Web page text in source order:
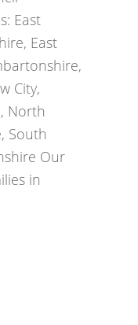
East
East
City,
North
South
Our
in